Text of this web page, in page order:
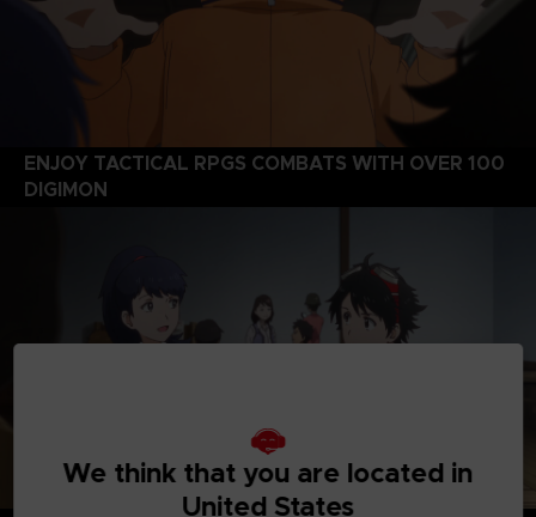
ENJOY TACTICAL RPGS COMBATS WITH OVER 100
DIGIMON
We think that you are located in
United States